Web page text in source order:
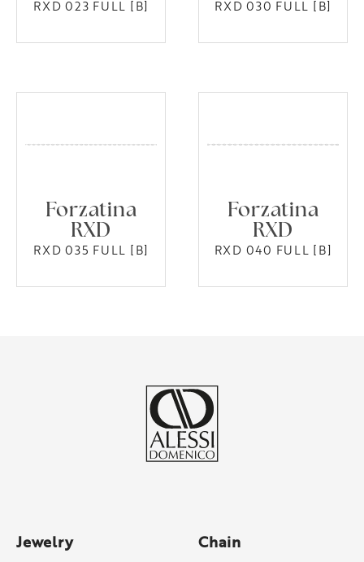
RXD 023 FULL [B] RXD 030 FULL [B]
Forzatina
RXD
RXD 035 FULL [B]
Forzatina
RXD
RXD 040 FULL [B]
Jewelry Chain